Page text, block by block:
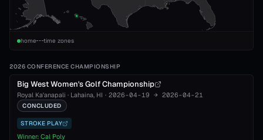
home time zones
2026 CONFERENCE CHAMPIONSHIP
Big West Women's Golf Championship
Royal Ka'anapali · Lahaina, HI · 2026-04-19 → 2026-04-21
CONCLUDED
STROKE PLAY
Winner: Cal Poly